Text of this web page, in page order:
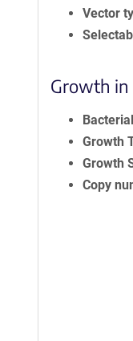
Vector
Growth in
Growth
Growth
Copy